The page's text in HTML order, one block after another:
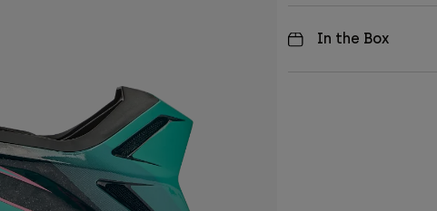
In the Box